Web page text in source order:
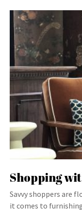
Shopping
Savvy shoppers are
it comes to